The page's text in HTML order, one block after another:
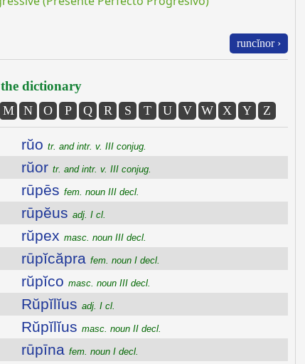
runcĭnor ›
dictionary
M N O P Q R S T U V W X Y Z
rŭo tr. and intr. v. III conjug.
rŭor tr. and intr. v. III conjug.
rūpēs fem. noun III decl.
rūpĕus adj. I cl.
rŭpex masc. noun III decl.
rūpĭcăpra fem. noun I decl.
rŭpĭco masc. noun III decl.
Rŭpĭlĭus adj. I cl.
Rŭpĭlĭus masc. noun II decl.
rūpīna fem. noun I decl.